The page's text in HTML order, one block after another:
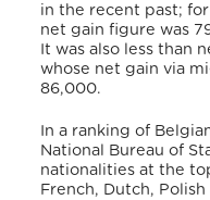
in the recent past; for
net gain figure was
It was also less than
whose net gain via
86,000.
In a ranking of
National Bureau of
nationalities at the
French, Dutch, Polish